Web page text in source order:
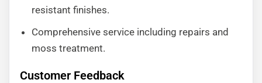
resistant finishes.
Comprehensive service including repairs and
moss treatment.
Customer Feedback